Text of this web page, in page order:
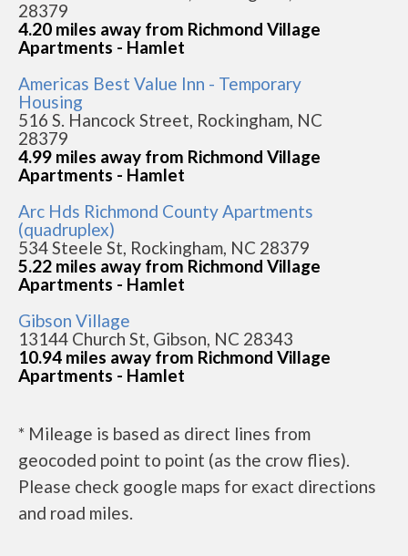
28379
4.20 miles away from Richmond Village
Apartments - Hamlet
Americas Best Value Inn - Temporary
Housing
516 S. Hancock Street, Rockingham, NC
28379
4.99 miles away from Richmond Village
Apartments - Hamlet
Arc Hds Richmond County Apartments
(quadruplex)
534 Steele St, Rockingham, NC 28379
5.22 miles away from Richmond Village
Apartments - Hamlet
Gibson Village
13144 Church St, Gibson, NC 28343
10.94 miles away from Richmond Village
Apartments - Hamlet
* Mileage is based as direct lines from
geocoded point to point (as the crow flies).
Please check google maps for exact directions
and road miles.